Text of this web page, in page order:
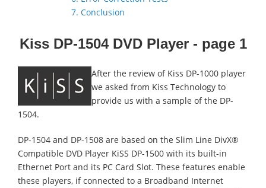
7. Conclusion
Kiss DP-1504 DVD Player - page 1
After the review of Kiss DP-1000 player
we asked from Kiss Technology to
provide us with a sample of the DP-
1504.
DP-1504 and DP-1508 are based on the Slim Line DivX®
Compatible DVD Player KiSS DP-1500 with its built-in
Ethernet Port and its PC Card Slot. These features enable
these players, if connected to a Broadband Internet